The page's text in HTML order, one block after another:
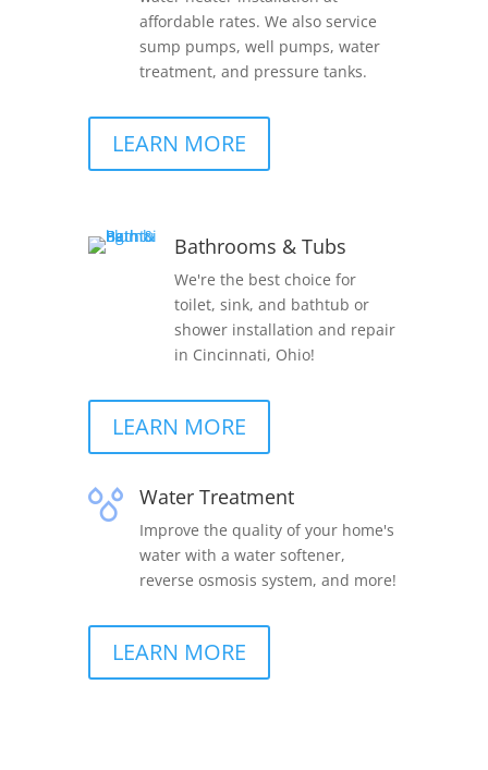
affordable rates. We also service
sump pumps, well pumps, water
treatment, and pressure tanks.
LEARN MORE
Bathrooms & Tubs
We're the best choice for
toilet, sink, and bathtub or
shower installation and repair
in Cincinnati, Ohio!
LEARN MORE
Water Treatment
Improve the quality of your home's
water with a water softener,
reverse osmosis system, and more!
LEARN MORE